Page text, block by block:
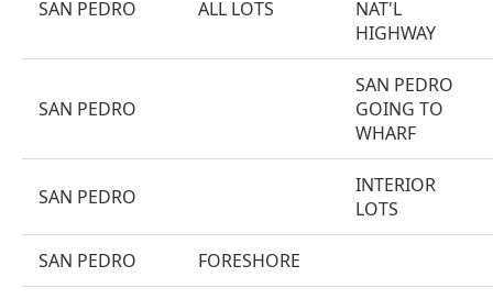
SAN PEDRO ALL LOTS
NAT'L
HIGHWAY
SAN PEDRO
SAN PEDRO
GOING TO
WHARF
SAN PEDRO
INTERIOR
LOTS
SAN PEDRO FORESHORE